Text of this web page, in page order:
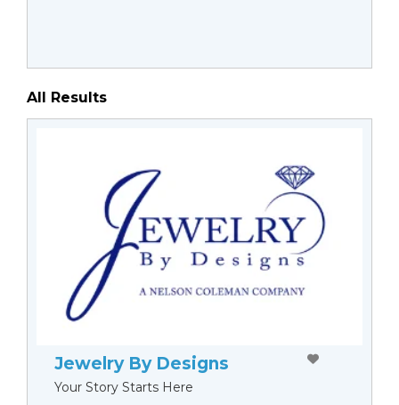
All Results
Jewelry By Designs
Your Story Starts Here